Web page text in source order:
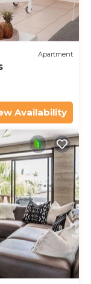
Apartment
Availability